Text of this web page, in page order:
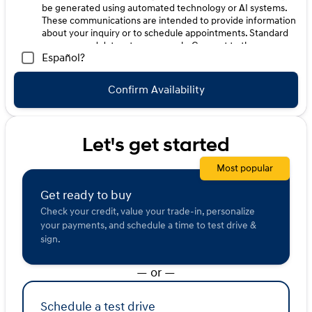
be generated using automated technology or AI systems.
These communications are intended to provide information
about your inquiry or to schedule appointments. Standard
message and data rates may apply. Consent to these
communications is not a condition of purchase. Message
frequency varies. Reply HELP for help. To opt-out of such
communications, please contact us directly or reply with
"STOP" to any message. Your mobile information will not be
sold or shared with third parties for promotional or
Español?
Confirm Availability
Let's get started
Get ready to buy
Check your credit, value your trade-in, personalize
your payments, and schedule a time to test drive &
sign.
Most popular
— or —
Schedule a test drive